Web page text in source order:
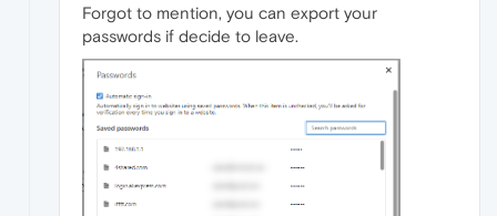
Forgot to mention, you can export your
passwords if decide to leave.